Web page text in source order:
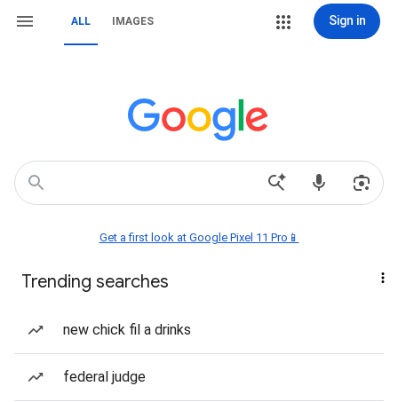
ALL IMAGES Sign in
Get a first look at Google Pixel 11 Pro📱
Trending searches
new chick fil a drinks
federal judge